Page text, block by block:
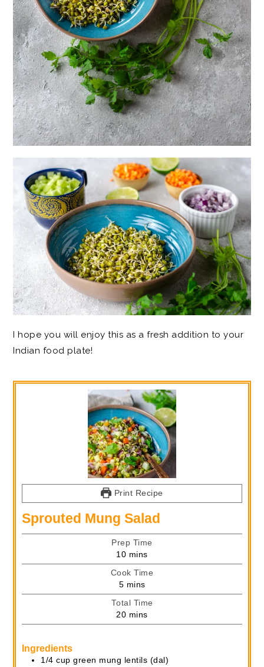
I hope you will enjoy this as a fresh addition to your
Indian food plate!
Print Recipe
Sprouted Mung Salad
Prep Time
10minutes
mins
Cook Time
5minutes
mins
Total Time
20minutes
mins
Ingredients
1/4 cup green mung lentils (dal)